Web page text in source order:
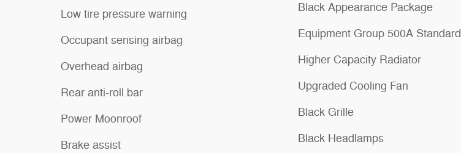
Low tire pressure warning
Occupant sensing airbag
Overhead airbag
Rear anti-roll bar
Power Moonroof
Brake assist
Black Appearance Package
Equipment Group 500A Standard
Higher Capacity Radiator
Upgraded Cooling Fan
Black Grille
Black Headlamps